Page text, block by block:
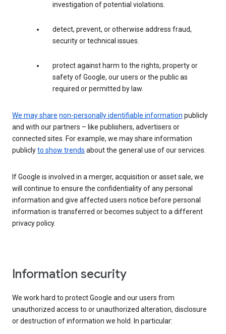
investigation of potential violations.
detect, prevent, or otherwise address fraud,
security or technical issues.
protect against harm to the rights, property or
safety of Google, our users or the public as
required or permitted by law.
We may share non-personally identifiable information publicly
and with our partners – like publishers, advertisers or
connected sites. For example, we may share information
publiclyto show trends about the general use of our services.
If Google is involved in a merger, acquisition or asset sale, we
will continue to ensure the confidentiality of any personal
information and give affected users notice before personal
information is transferred or becomes subject to a different
privacy policy.
Information security
We work hard to protect Google and our users from
unauthorized access to or unauthorized alteration, disclosure
or destruction of information we hold. In particular: